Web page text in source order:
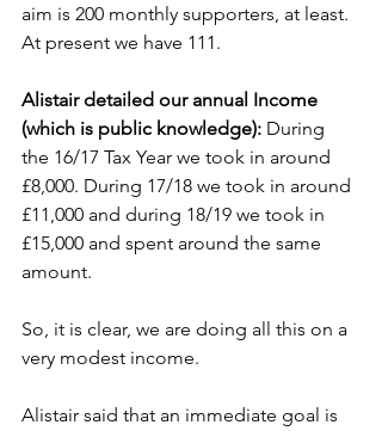
aim is 200 monthly supporters, at least.
At present we have 111.
Alistair detailed our annual Income
(which is public knowledge): During
the 16/17 Tax Year we took in around
£8,000. During 17/18 we took in around
£11,000 and during 18/19 we took in
£15,000 and spent around the same
amount.
So, it is clear, we are doing all this on a
very modest income.
Alistair said that an immediate goal is